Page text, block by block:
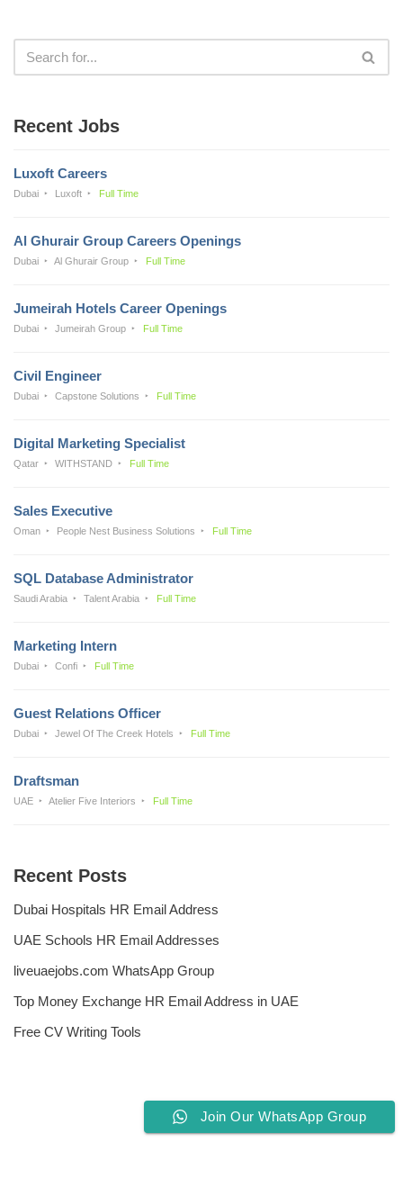
Recent Jobs
Luxoft Careers
Dubai Luxoft Full Time
Al Ghurair Group Careers Openings
Dubai Al Ghurair Group Full Time
Jumeirah Hotels Career Openings
Dubai Jumeirah Group Full Time
Civil Engineer
Dubai Capstone Solutions Full Time
Digital Marketing Specialist
Qatar WITHSTAND Full Time
Sales Executive
Oman People Nest Business Solutions Full Time
SQL Database Administrator
Saudi Arabia Talent Arabia Full Time
Marketing Intern
Dubai Confi Full Time
Guest Relations Officer
Dubai Jewel Of The Creek Hotels Full Time
Draftsman
UAE Atelier Five Interiors Full Time
Recent Posts
Dubai Hospitals HR Email Address
UAE Schools HR Email Addresses
liveuaejobs.com WhatsApp Group
Top Money Exchange HR Email Address in UAE
Free CV Writing Tools
Join Our WhatsApp Group